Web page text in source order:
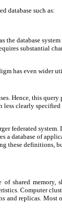
database such as:
database
substantial
has even wider
Hence, this
clearly
federated
database of
these definitions,
shared memory,
Computer
replicas.